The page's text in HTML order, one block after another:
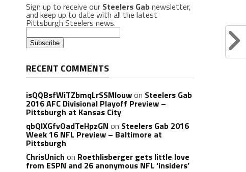
Sign up to receive our Steelers Gabnewsletter,
and keep up to date with all the latest
Pittsburgh Steelers news.
RECENT COMMENTS
isQQBsfWiTZbmqLrSSMlouwon Steelers Gab
2016 AFC Divisional Playoff Preview –
Pittsburgh at Kansas City
qbQIXGfvOadTeHpzGN on Steelers Gab 2016
Week 16 NFL Preview – Baltimore at
Pittsburgh
ChrisUnich on Roethlisberger gets little love
from ESPN and 26 anonymous NFL ‘insiders’